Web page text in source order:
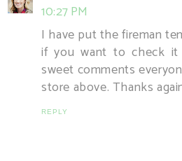
10:27 PM
I have put the fireman
if you want to check
sweet comments
store above. Thanks
REPLY